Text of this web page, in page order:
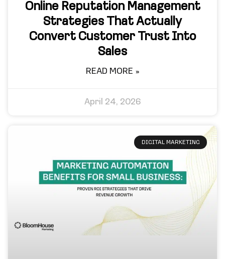
Online Reputation Management
Strategies That Actually
Convert Customer Trust Into
Sales
READ MORE »
April 24, 2026
DIGITAL MARKETING